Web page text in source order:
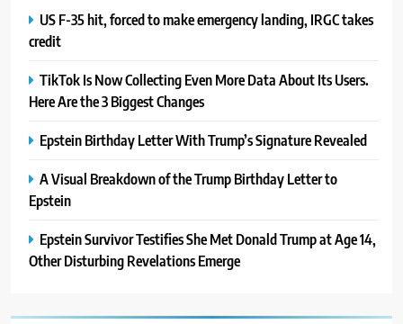
US F-35 hit, forced to make emergency landing, IRGC takes
credit
TikTok Is Now Collecting Even More Data About Its Users.
Here Are the 3 Biggest Changes
Epstein Birthday Letter With Trump’s Signature Revealed
A Visual Breakdown of the Trump Birthday Letter to
Epstein
Epstein Survivor Testifies She Met Donald Trump at Age 14,
Other Disturbing Revelations Emerge